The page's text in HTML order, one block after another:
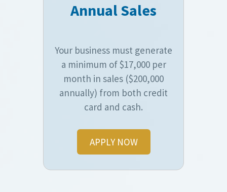
Annual Sales
Your business must generate
a minimum of $17,000 per
month in sales ($200,000
annually) from both credit
card and cash.
APPLY NOW